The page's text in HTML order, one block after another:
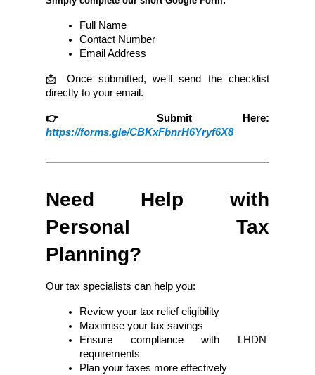
Full Name
Contact Number
Email Address
📩 Once submitted, we'll send the checklist
directly to your email.
👉 Submit Here:
https://forms.gle/CBKxFbnrH6Yryf6X8
Need Help with
Personal Tax
Planning?
Our tax specialists can help you:
Review your tax relief eligibility
Maximise your tax savings
Ensure compliance with LHDN
requirements
Plan your taxes more effectively